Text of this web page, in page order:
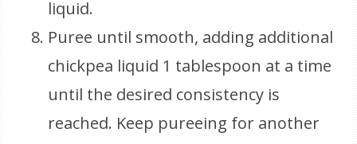
liquid.
Puree until smooth, adding additional
chickpea liquid 1 tablespoon at a time
until the desired consistency is
reached. Keep pureeing for another